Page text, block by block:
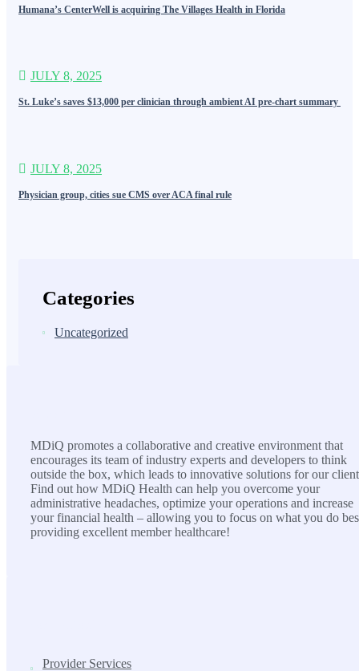
Humana’s CenterWell is acquiring The Villages Health in Florida
JULY 8, 2025
St. Luke’s saves $13,000 per clinician through ambient AI pre-chart summary
JULY 8, 2025
Physician group, cities sue CMS over ACA final rule
Categories
Uncategorized
MDiQ promotes a collaborative and creative environment that
encourages its team of industry experts and developers to think
outside the box, which leads to innovative solutions for our
Find out how MDiQ Health can help you overcome your
administrative headaches, optimize your operations and increase
your financial health – allowing you to focus on what you do
providing excellent member healthcare!
Provider Services